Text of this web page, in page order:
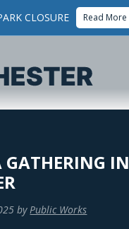
CLOSURE Read More
GATHERING IN
by Public Works